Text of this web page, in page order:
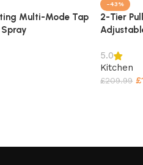
Multi-Mode Tap
-43%
2-Tier
5.0
Kitchen
£209.99 £